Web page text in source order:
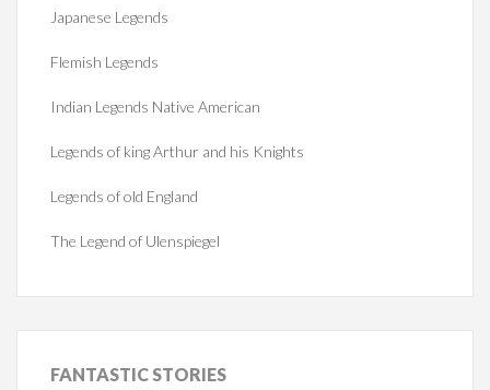
Japanese Legends
Flemish Legends
Indian Legends Native American
Legends of king Arthur and his Knights
Legends of old England
The Legend of Ulenspiegel
FANTASTICSTORIES